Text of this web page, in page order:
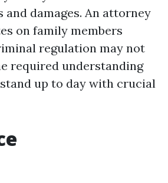
damages. An attorney
on family members
regulation may not
required understanding
up to day with crucial